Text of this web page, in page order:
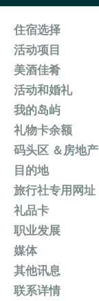
住宿选择
活动项目
美酒佳肴
活动和婚礼
我的岛屿
礼物卡余额
码头区 ＆房地产
目的地
旅行社专用网址
礼品卡
职业发展
媒体
其他讯息
联系详情